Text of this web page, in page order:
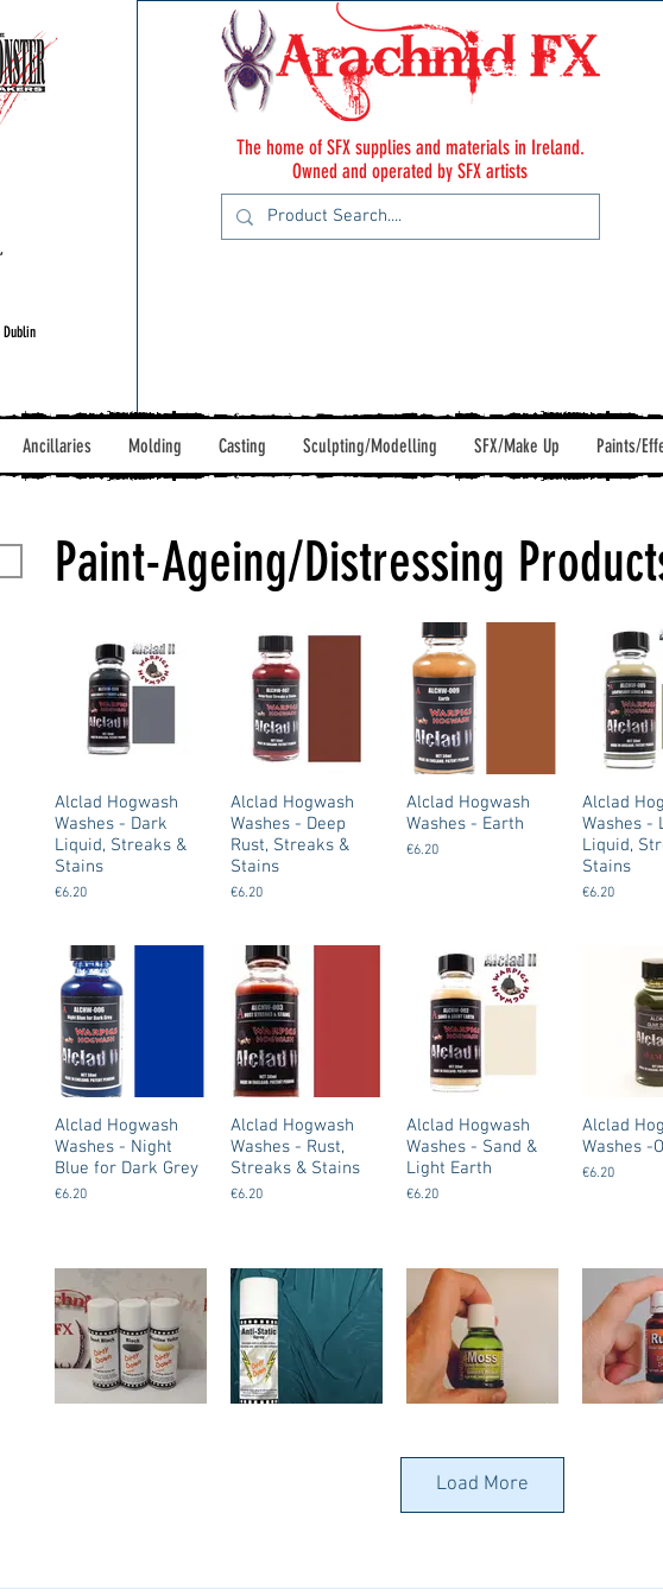
Dublin
The home of SFX supplies and materials in Ireland.
Owned and operated by SFX artists
Ancillaries Molding Casting Sculpting/Modelling SFX/Make Up Paints/
Paint-Ageing/Distressing
Alclad Hogwash
Washes - Dark
Liquid, Streaks &
Stains
€6.20
Alclad Hogwash
Washes - Deep
Rust, Streaks &
Stains
€6.20
Alclad Hogwash
Washes - Earth
€6.20
Alclad
Washes -
Liquid,
Stains
€6.20
Alclad Hogwash
Washes - Night
Blue for Dark Grey
€6.20
Alclad Hogwash
Washes - Rust,
Streaks & Stains
€6.20
Alclad Hogwash
Washes - Sand &
Light Earth
€6.20
Alclad
Washes -
€6.20
Soluble Paint /
Patina – Moss
€8.50
Load More